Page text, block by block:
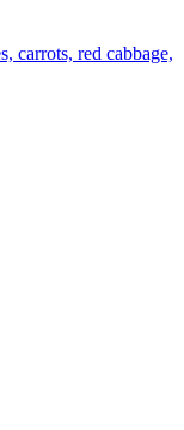
carrots, red cabbage,